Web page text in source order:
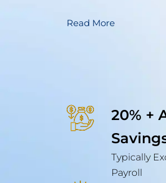
Read More
20% +
Typically
Payroll